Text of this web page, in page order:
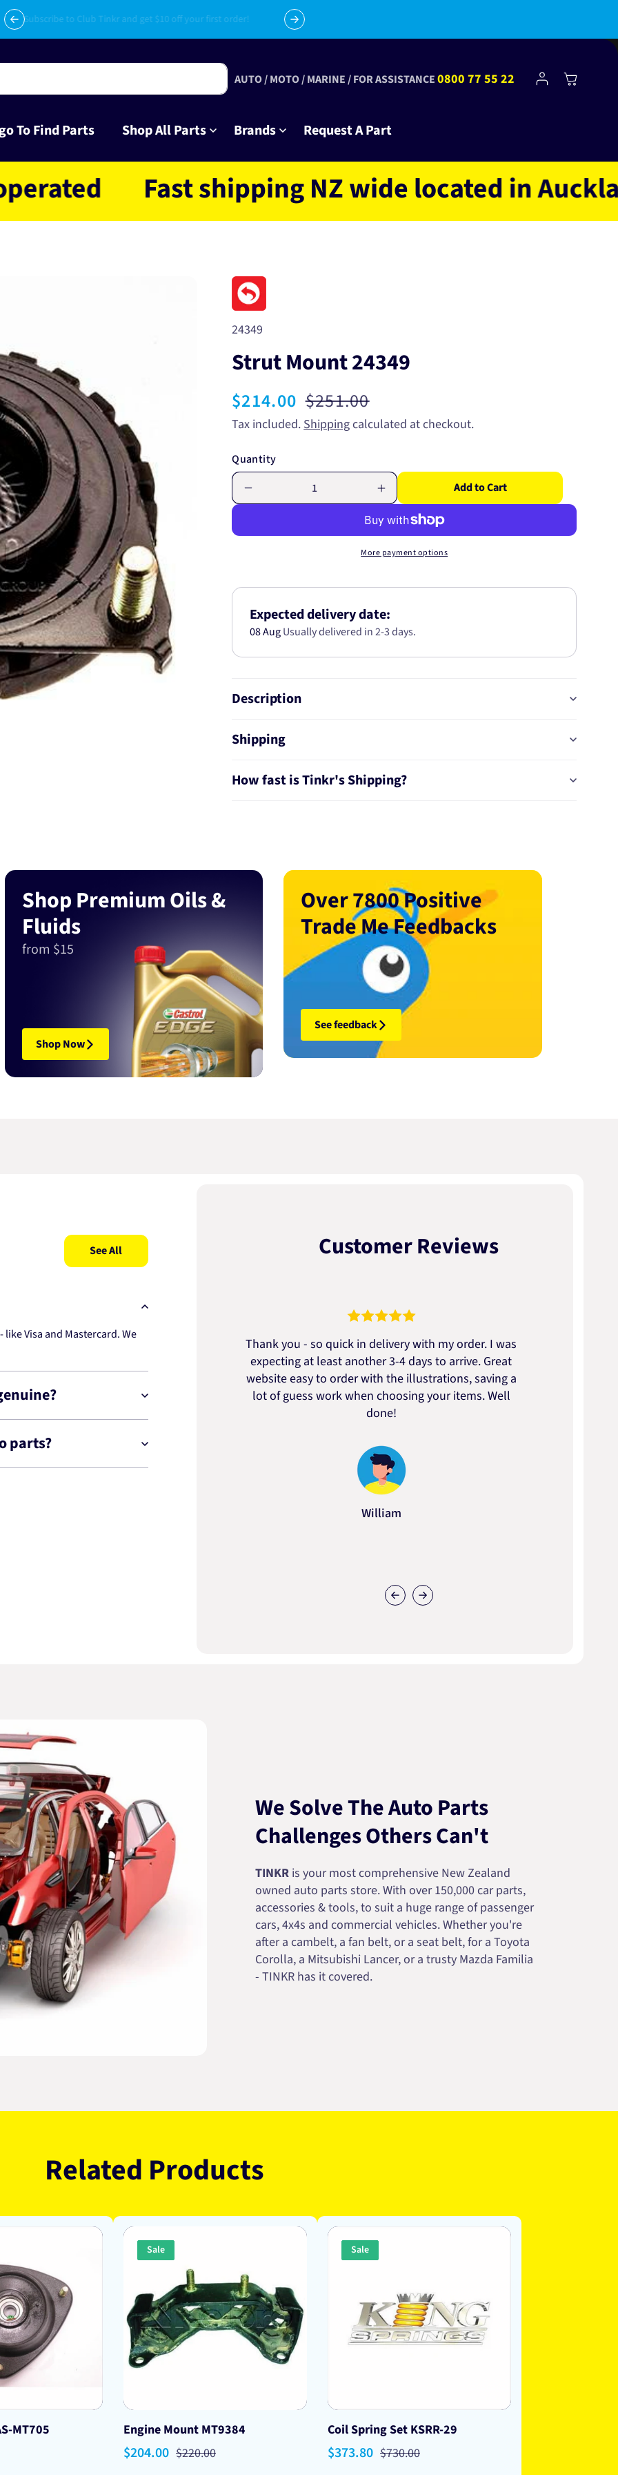
Subscribe to Club Tinkr and get $10 off your first order!
To Find Parts Shop All Parts Brands Request A Part
AUTO / MOTO / MARINE / FOR ASSISTANCE0800 77 55 22
Log
in
Cart
Fast shipping NZ wide located in Auckland
SKU:
24349
Strut Mount 24349
Sale
price
$214.00 Regular
price
$251.00
Tax included.Shippingcalculated at checkout.
Quantity
quantity
Strut
Increase
quantity
for
Strut
Mount
Add to Cart
More payment options
Expected delivery date:
08 AugUsually delivered in 2-3 days.
Description
Shipping
How fast is Tinkr's Shipping?
Shop Premium Oils &
Fluids
from $15
Shop Now
Over 7800 Positive
Trade Me Feedbacks
See feedback
See All
Visa and Mastercard. We
parts?
Customer Reviews
Thank you - so quick in delivery with my order. I was
expecting at least another 3-4 days to arrive. Great
website easy to order with the illustrations, saving a
lot of guess work when choosing your items. Well
done!
William
We Solve The Auto Parts
Challenges Others Can't
TINKRis your most comprehensive New Zealand
owned auto parts store. With over 150,000 car parts,
accessories & tools, to suit a huge range of passenger
cars, 4x4s and commercial vehicles. Whether you're
after a cambelt, a fan belt, or a seat belt, for a Toyota
Corolla, a Mitsubishi Lancer, or a trusty Mazda Familia
- TINKR has it covered.
Related Products
MT705
Sale
Engine Mount MT9384
Sale
$204.00 Regular
$220.00
Sale
Coil Spring Set KSRR-29
Sale
$373.80 Regular
$730.00